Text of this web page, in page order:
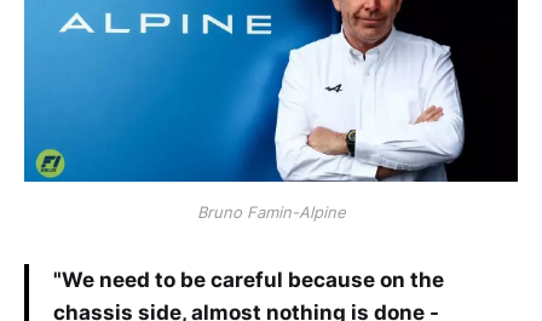
Bruno Famin-Alpine
"We need to be careful because on the
chassis side, almost nothing is done -